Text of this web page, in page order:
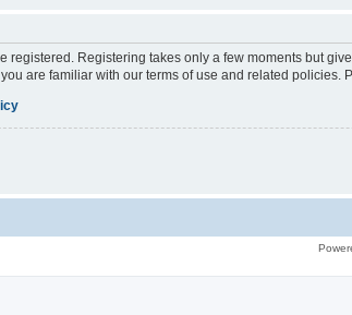
registered. Registering takes only a few moments but
are familiar with our terms of use and related